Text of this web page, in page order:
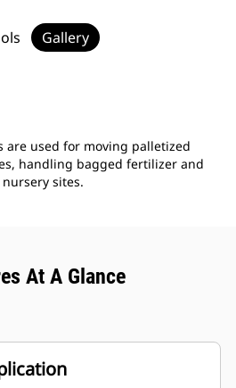
Gallery
are used for moving palletized
handling bagged fertilizer and
sites.
At A Glance